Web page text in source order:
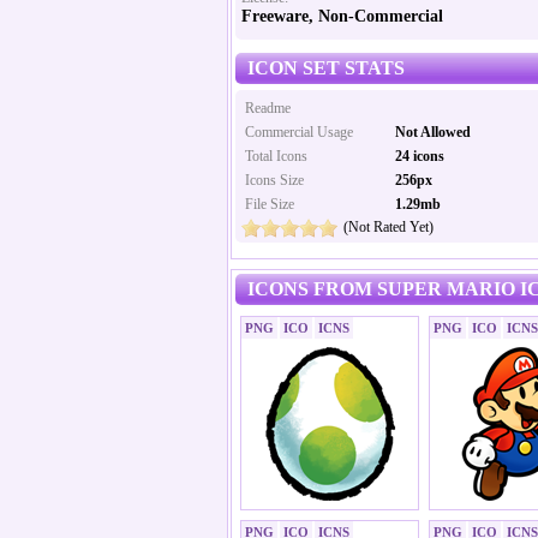
Freeware, Non-Commercial
ICON SET STATS
Readme
Commercial Usage
Not Allowed
Total Icons
24 icons
Icons Size
256px
File Size
1.29mb
(Not Rated Yet)
ICONS FROM SUPER MARIO
PNG ICO ICNS PNG ICO ICNS
PNG ICO ICNS PNG ICO ICNS